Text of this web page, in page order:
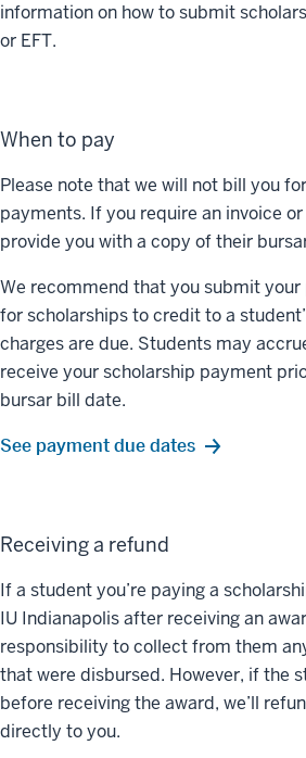
information on how to submit
or EFT.
When to pay
Please note that we will not bill you
payments. If you require an invoice
provide you with a copy of their
We recommend that you submit
for scholarships to credit to a
charges are due. Students may
receive your scholarship payment
bursar bill date.
See payment due dates
Receiving a refund
If a student you’re paying a
IU Indianapolis after receiving an
responsibility to collect from them
that were disbursed. However, if the
before receiving the award, we’ll
directly to you.